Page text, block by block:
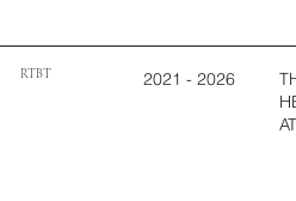
RTBT 2021 - 2026